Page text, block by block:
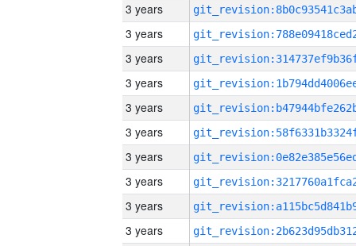
3 years
3 years
3 years
3 years
3 years
3 years
3 years
3 years
3 years
3 years